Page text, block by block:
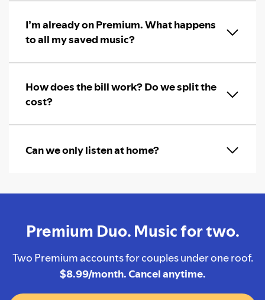
I’m already on Premium. What happens
to all my saved music?
How does the bill work? Do we split the
cost?
Can we only listen at home?
Premium Duo. Music for two.
Two Premium accounts for couples under one roof.
$8.99/month. Cancel anytime.